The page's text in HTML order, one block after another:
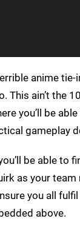
anime tie-
This ain’t the
you’ll be
gameplay
be able to
as your
you all
above.